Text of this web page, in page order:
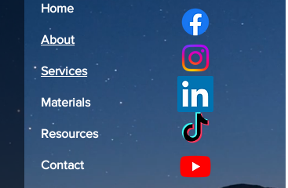
Home
About
Services
Materials
Resources
Contact